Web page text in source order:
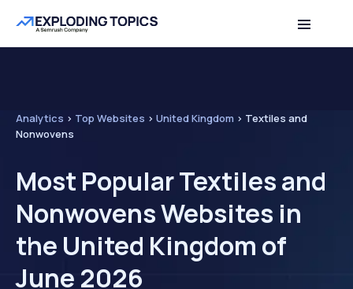
Analytics > Top Websites > United Kingdom > Textiles and
Nonwovens
Most Popular Textiles and
Nonwovens Websites in
the United Kingdom of
June 2026